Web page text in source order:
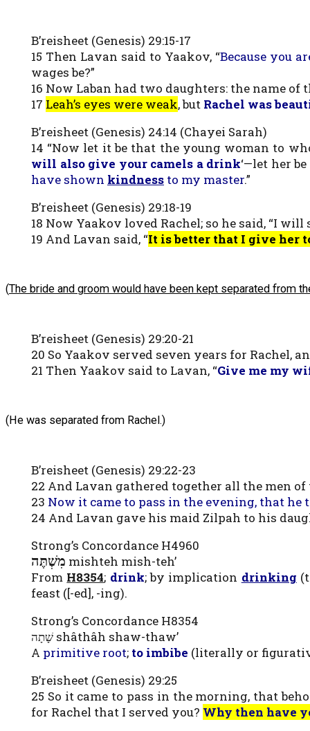
B’reisheet (Genesis) 29:15-17
15 Then Lavan said to Yaakov, “Because you
wages be?”
16 Now Laban had two daughters: the name of
17 Leah’s eyes were weak, but Rachel was
B’reisheet (Genesis) 24:14 (Chayei Sarah)
14 “Now let it be that the young woman to
will also give your camels a drink‘—let her
have shown kindnessto my master.”
B’reisheet (Genesis) 29:18-19
18 Now Yaakov loved Rachel; so he said, “I
19 And Lavan said, “It is better that I give her
(The bride and groom would have been kept separated from
B’reisheet (Genesis) 29:20-21
20 So Yaakov served seven years for Rachel,
21 Then Yaakov said to Lavan, “Give me my
(He was separated from Rachel.)
B’reisheet (Genesis) 29:22-23
22 And Lavan gathered together all the men
23 Now it came to pass in the evening, that he
24 And Lavan gave his maid Zilpah to his
Strong’s Concordance H4960
מִשְׁתֶּה mishteh mish-teh’
From H8354; drink; by implication drinking
feast ([-ed], -ing).
Strong’s Concordance H8354
שָׁתָה shâthâh shaw-thaw’
A primitive root; to imbibe (literally or
B’reisheet (Genesis) 29:25
25 So it came to pass in the morning, that
for Rachel that I served you? Why then have